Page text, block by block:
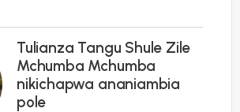
Tulianza Tangu Shule Zile
Mchumba Mchumba
nikichapwa ananiambia
pole